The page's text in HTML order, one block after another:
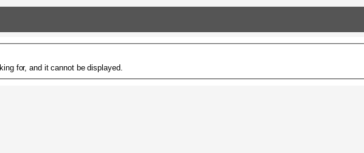
for, and it cannot be displayed.